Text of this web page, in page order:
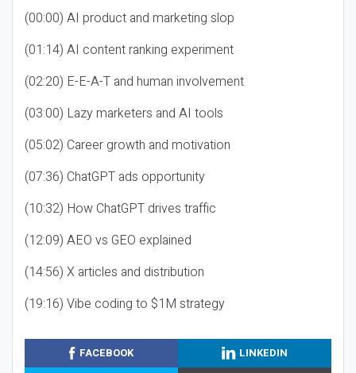
(00:00) AI product and marketing slop
(01:14) AI content ranking experiment
(02:20) E-E-A-T and human involvement
(03:00) Lazy marketers and AI tools
(05:02) Career growth and motivation
(07:36) ChatGPT ads opportunity
(10:32) How ChatGPT drives traffic
(12:09) AEO vs GEO explained
(14:56) X articles and distribution
(19:16) Vibe coding to $1M strategy
FACEBOOK
LINKEDIN